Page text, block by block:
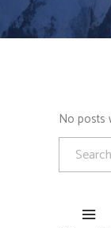
No posts